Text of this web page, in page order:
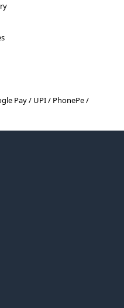
Pay / UPI / PhonePe /